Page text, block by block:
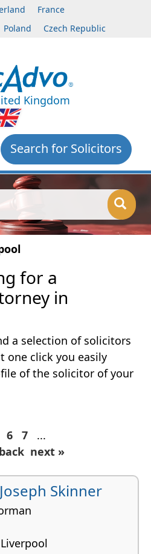
France
Poland Czech Republic
Kingdom
Search for Solicitors
for a
in
a selection of solicitors
one click you easily
of the solicitor of your
6 7
...
next »
Skinner
Liverpool